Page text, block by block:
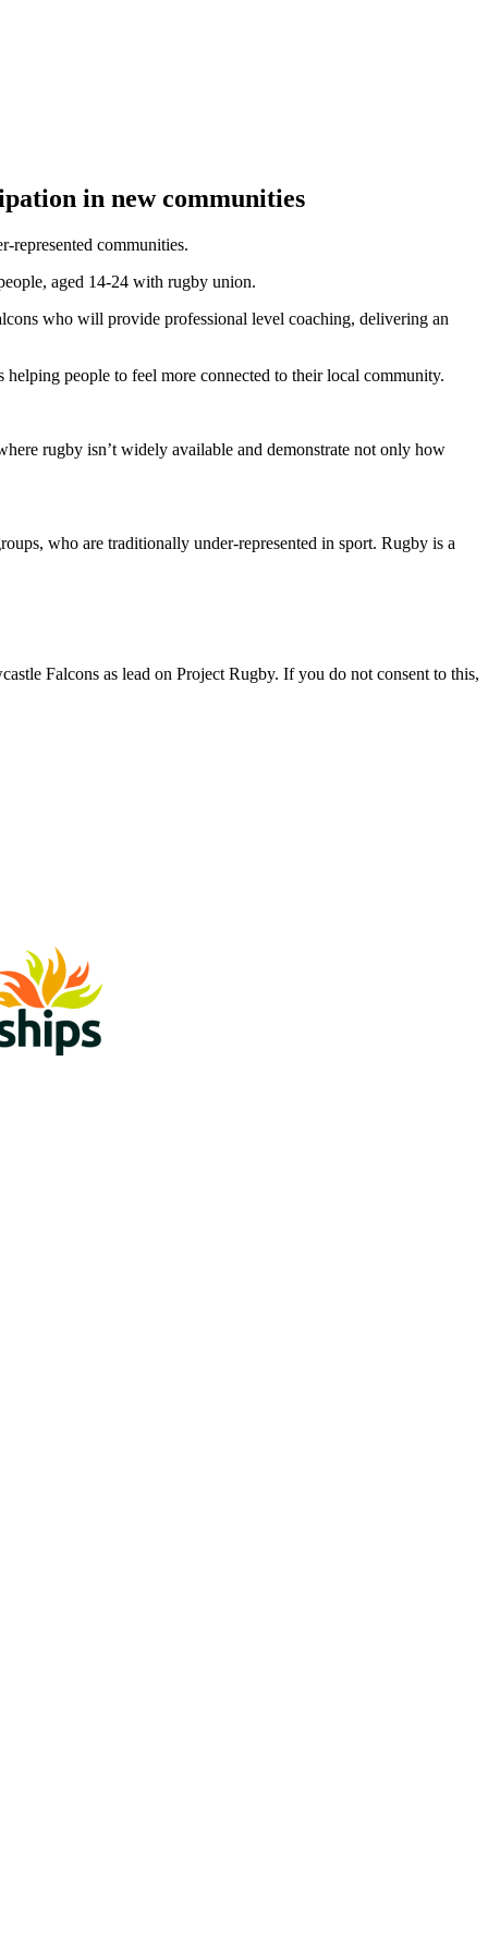
in new communities
represented communities.
aged 14-24 with rugby union.
who will provide professional level coaching, delivering an
people to feel more connected to their local community.
rugby isn’t widely available and demonstrate not only how
who are traditionally under-represented in sport. Rugby is a
Falcons as lead on Project Rugby. If you do not consent to this,